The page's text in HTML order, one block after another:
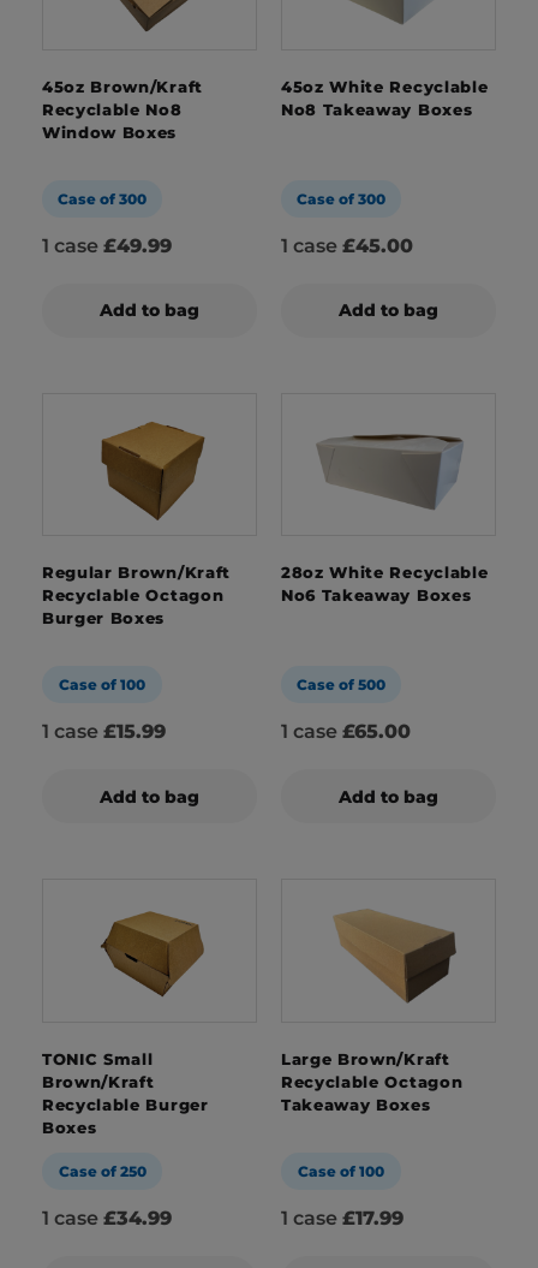
45oz Brown/Kraft
Recyclable No8
Window Boxes
Case of 300
1 case £49.99
Add to bag
45oz White Recyclable
No8 Takeaway Boxes
Case of 300
1 case £45.00
Add to bag
Regular Brown/Kraft
Recyclable Octagon
Burger Boxes
Case of 100
1 case £15.99
Add to bag
28oz White Recyclable
No6 Takeaway Boxes
Case of 500
1 case £65.00
Add to bag
TONIC Small
Brown/Kraft
Recyclable Burger
Boxes
Case of 250
1 case £34.99
Large Brown/Kraft
Recyclable Octagon
Takeaway Boxes
Case of 100
1 case £17.99